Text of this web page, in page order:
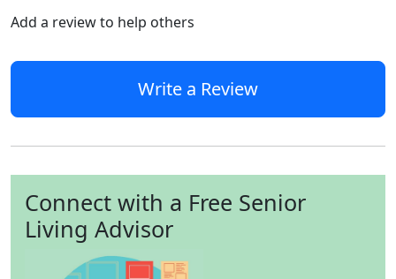
Add a review to help others
Write a Review
Connect with a Free Senior
Living Advisor